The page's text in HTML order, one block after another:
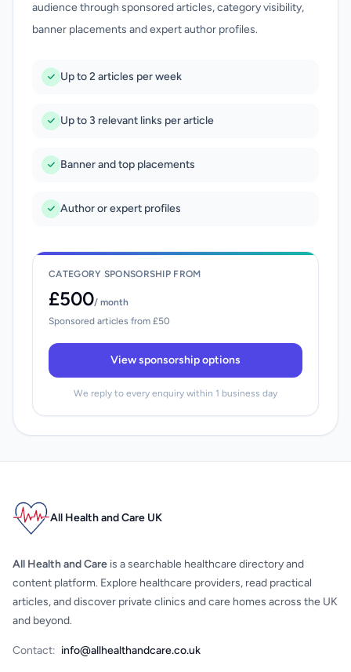
audience through sponsored articles, category visibility,
banner placements and expert author profiles.
Up to 2 articles per week
Up to 3 relevant links per article
Banner and top placements
Author or expert profiles
CATEGORY SPONSORSHIP FROM
£500/ month
Sponsored articles from £50
View sponsorship options
We reply to every enquiry within 1 business day
All Health and Care UK
All Health and Care is a searchable healthcare directory and
content platform. Explore healthcare providers, read practical
articles, and discover private clinics and care homes across the UK
and beyond.
Contact: info@allhealthandcare.co.uk